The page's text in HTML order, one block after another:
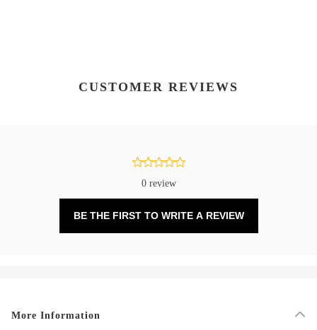
CUSTOMER REVIEWS
0 review
BE THE FIRST TO WRITE A REVIEW
More Information